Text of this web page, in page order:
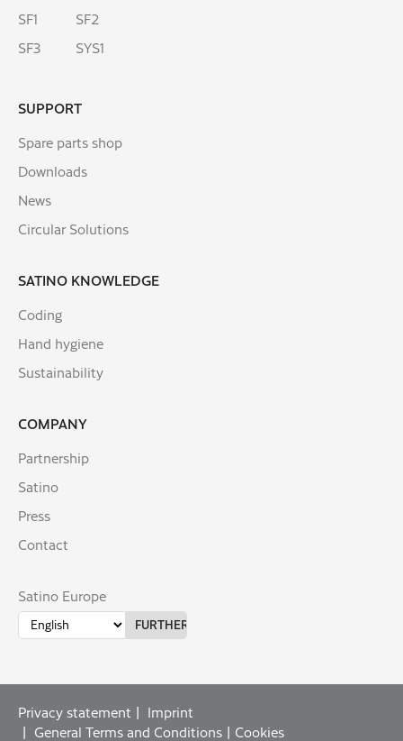
SF1
SF2
SF3
SYS1
SUPPORT
Spare parts shop
Downloads
News
Circular Solutions
SATINO KNOWLEDGE
Coding
Hand hygiene
Sustainability
COMPANY
Partnership
Satino
Press
Contact
Satino Europe
Privacy statement
Imprint
General Terms and Conditions
Cookies